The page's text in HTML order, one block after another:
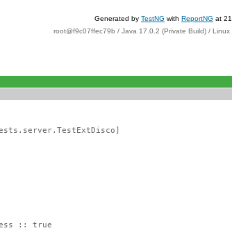
Generated by TestNG with ReportNG at
root@f9c07ffec79b / Java 17.0.2 (Private Build) /
:: true